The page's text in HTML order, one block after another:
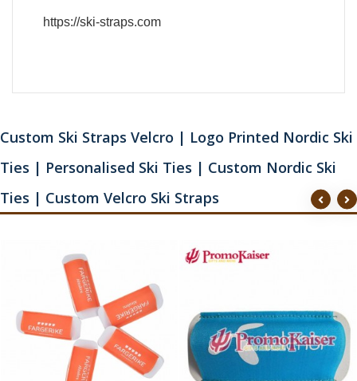
https://ski-straps.com
Custom Ski Straps Velcro | Logo Printed Nordic Ski
Ties | Personalised Ski Ties | Custom Nordic Ski
Ties | Custom Velcro Ski Straps